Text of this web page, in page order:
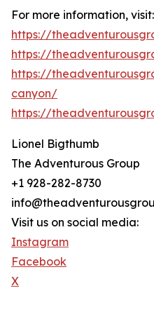
For more information, visit:
https://
https://
https://
canyon/
https://
Lionel Bigthumb
The Adventurous Group
+1 928-282-8730
Visit us on social media:
Instagram
Facebook
X